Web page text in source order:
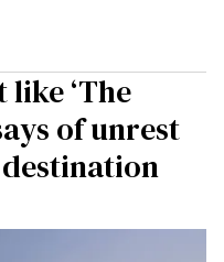
‘The
of unrest